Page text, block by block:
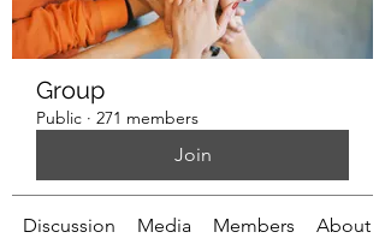
Group
Public · 271 members
Join
Discussion Media Members About